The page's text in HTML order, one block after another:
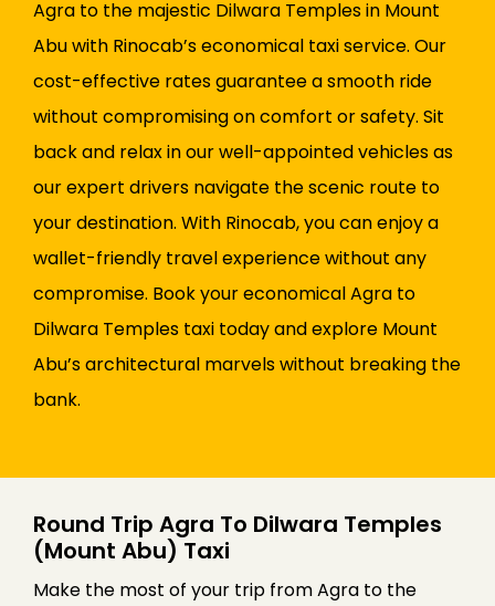
Agra to the majestic Dilwara Temples in Mount
Abu with Rinocab’s economical taxi service. Our
cost-effective rates guarantee a smooth ride
without compromising on comfort or safety. Sit
back and relax in our well-appointed vehicles as
our expert drivers navigate the scenic route to
your destination. With Rinocab, you can enjoy a
wallet-friendly travel experience without any
compromise. Book your economical Agra to
Dilwara Temples taxi today and explore Mount
Abu’s architectural marvels without breaking the
bank.
Round Trip Agra To Dilwara Temples
(Mount Abu) Taxi
Make the most of your trip from Agra to the